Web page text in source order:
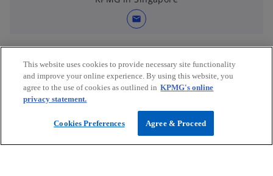
mail
This website uses cookies to provide necessary site functionality
and improve your online experience. By using this website, you
agree to the use of cookies as outlined in KPMG's online
privacy statement.
Cookies Preferences Agree & Proceed